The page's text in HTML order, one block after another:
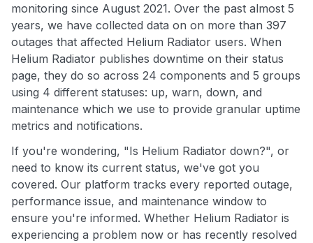
monitoring since August 2021. Over the past almost 5
years, we have collected data on on more than 397
outages that affected Helium Radiator users. When
Helium Radiator publishes downtime on their status
page, they do so across 24 components and 5 groups
using 4 different statuses: up, warn, down, and
maintenance which we use to provide granular uptime
metrics and notifications.
If you're wondering, "Is Helium Radiator down?", or
need to know its current status, we've got you
covered. Our platform tracks every reported outage,
performance issue, and maintenance window to
ensure you're informed. Whether Helium Radiator is
experiencing a problem now or has recently resolved